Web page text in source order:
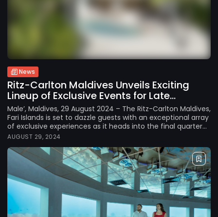
News
Ritz-Carlton Maldives Unveils Exciting
Lineup of Exclusive Events for Late...
Male’, Maldives, 29 August 2024 – The Ritz-Carlton Maldives,
Fari Islands is set to dazzle guests with an exceptional array
of exclusive experiences as it heads into the final quarter...
AUGUST 29, 2024